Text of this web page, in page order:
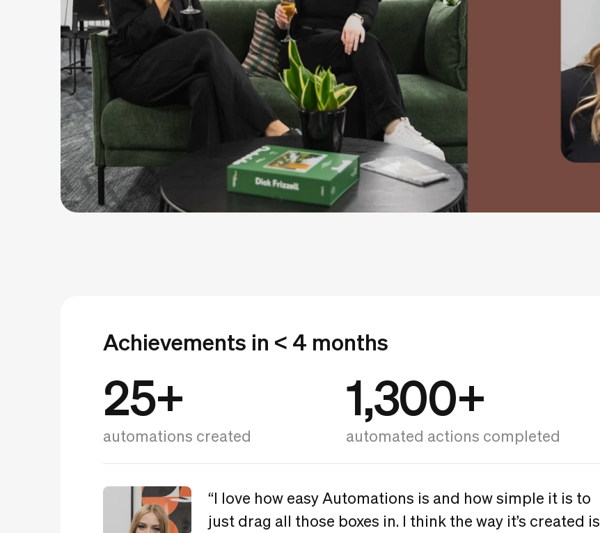
Achievements in < 4 months
25+
automations created
1,300+
automated actions completed
“I love how easy Automations is and how simple it is to
just drag all those boxes in. I think the way it’s created is